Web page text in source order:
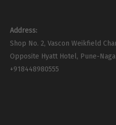
Address:
Shop No. 2, Vascon Weikfield
Opposite Hyatt Hotel, Pune-
+918448980555